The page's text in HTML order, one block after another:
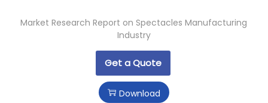
Market Research Report on Spectacles Manufacturing
Industry
Get a Quote
Download